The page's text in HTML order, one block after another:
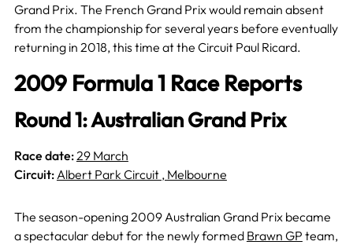
Grand Prix. The French Grand Prix would remain absent
from the championship for several years before eventually
returning in 2018, this time at the Circuit Paul Ricard.
2009 Formula 1 Race Reports
Round 1: Australian Grand Prix
Race date:29 March
Circuit:Albert Park Circuit , Melbourne
The season-opening 2009 Australian Grand Prix became
a spectacular debut for the newly formed Brawn GP team,